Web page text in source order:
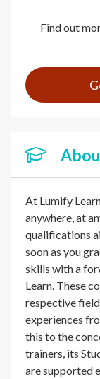
Find out
At Lumify
anywhere, at
qualifications
soon as you
skills with a
Learn. These
respective
experiences
this to the
trainers, its
are supported